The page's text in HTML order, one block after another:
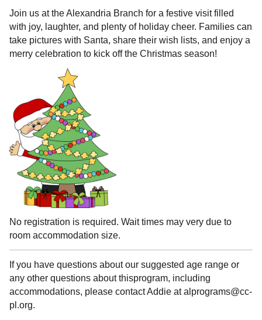
Join us at the Alexandria Branch for a festive visit filled
with joy, laughter, and plenty of holiday cheer. Families can
take pictures with Santa, share their wish lists, and enjoy a
merry celebration to kick off the Christmas season!
No registration is required. Wait times may very due to
room accommodation size.
If you have questions about our suggested age range or
any other questions about thisprogram, including
accommodations, please contact Addie at alprograms@cc-
pl.org.